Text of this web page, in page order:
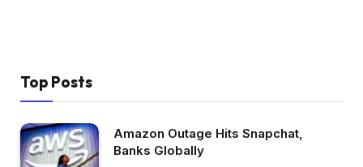
Top Posts
Amazon Outage Hits Snapchat,
Banks Globally